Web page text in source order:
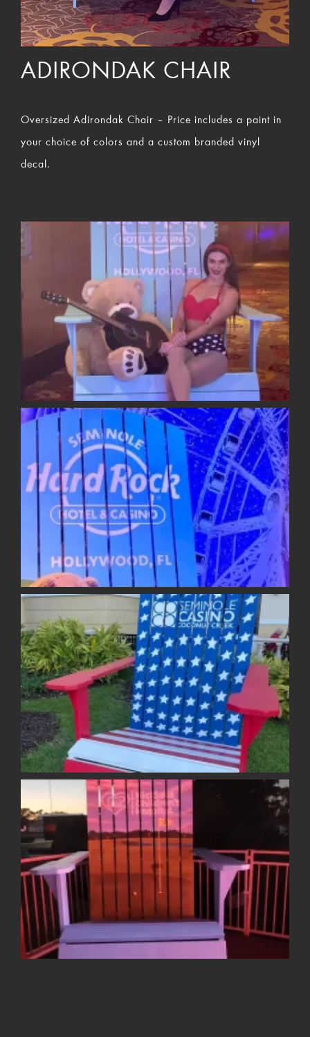
ADIRONDAK CHAIR
Oversized Adirondak Chair – Price includes a paint in
your choice of colors and a custom branded vinyl
decal.